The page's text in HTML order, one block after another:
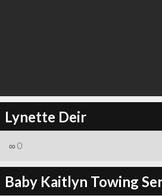
Lynette Deir
∞ 0
Baby Kaitlyn Towing